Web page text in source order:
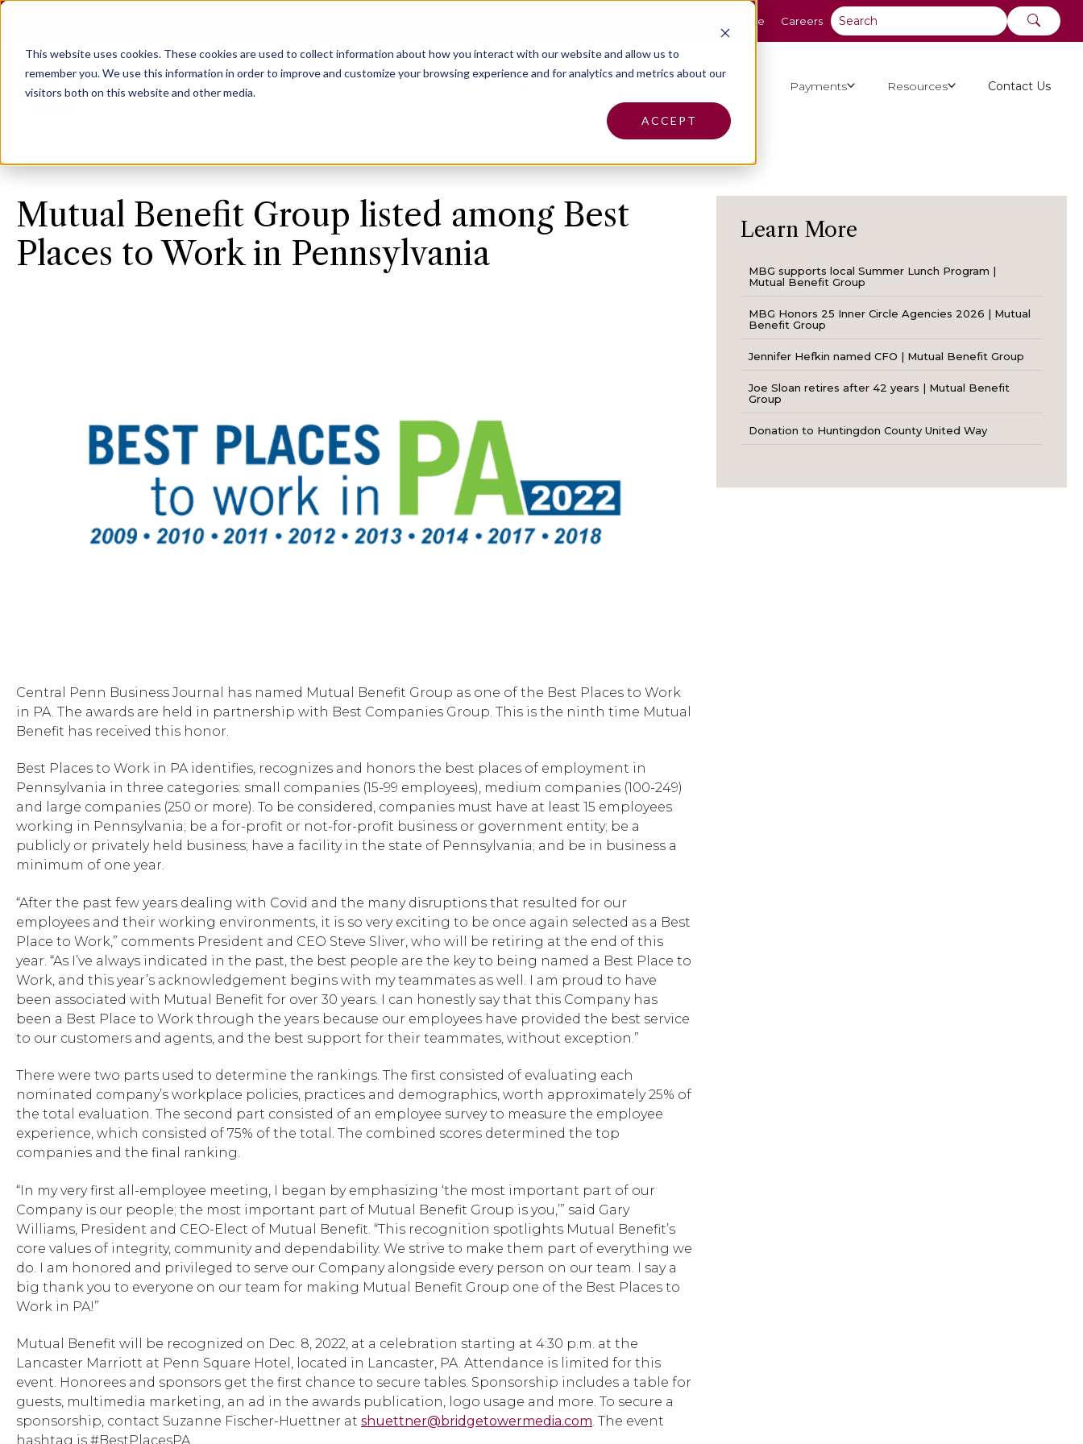
This website uses cookies.These cookies are used to collect information about how you interact with our website and allow us to
remember you. We use this information in order to improve and customize your browsing experience and for analytics and metrics about our
visitors both on this website and other media.
ACCEPT
Pay Online Careers
Payments Resources Contact Us
Mutual Benefit Group listed among Best
Places to Work in Pennsylvania
Central Penn Business Journal has named Mutual Benefit Group as one of the Best Places to Work
in PA. The awards are held in partnership with Best Companies Group. This is the ninth time Mutual
Benefit has received this honor.
Best Places to Work in PA identifies, recognizes and honors the best places of employment in
Pennsylvania in three categories: small companies (15-99 employees), medium companies (100-249)
and large companies (250 or more). To be considered, companies must have at least 15 employees
working in Pennsylvania; be a for-profit or not-for-profit business or government entity; be a
publicly or privately held business; have a facility in the state of Pennsylvania; and be in business a
minimum of one year.
“After the past few years dealing with Covid and the many disruptions that resulted for our
employees and their working environments, it is so very exciting to be once again selected as a Best
Place to Work,” comments President and CEO Steve Sliver, who will be retiring at the end of this
year. “As I’ve always indicated in the past, the best people are the key to being named a Best Place to
Work, and this year’s acknowledgement begins with my teammates as well. I am proud to have
been associated with Mutual Benefit for over 30 years. I can honestly say that this Company has
been a Best Place to Work through the years because our employees have provided the best service
to our customers and agents, and the best support for their teammates, without exception.”
There were two parts used to determine the rankings. The first consisted of evaluating each
nominated company’s workplace policies, practices and demographics, worth approximately 25% of
the total evaluation. The second part consisted of an employee survey to measure the employee
experience, which consisted of 75% of the total. The combined scores determined the top
companies and the final ranking.
“In my very first all-employee meeting, I began by emphasizing ‘the most important part of our
Company is our people; the most important part of Mutual Benefit Group is you,’” said Gary
Williams, President and CEO-Elect of Mutual Benefit. “This recognition spotlights Mutual Benefit’s
core values of integrity, community and dependability. We strive to make them part of everything we
do. I am honored and privileged to serve our Company alongside every person on our team. I say a
big thank you to everyone on our team for making Mutual Benefit Group one of the Best Places to
Work in PA!”
Mutual Benefit will be recognized on Dec. 8, 2022, at a celebration starting at 4:30 p.m. at the
Lancaster Marriott at Penn Square Hotel, located in Lancaster, PA. Attendance is limited for this
event. Honorees and sponsors get the first chance to secure tables. Sponsorship includes a table for
guests, multimedia marketing, an ad in the awards publication, logo usage and more. To secure a
sponsorship, contact Suzanne Fischer-Huettner at shuettner@bridgetowermedia.com. The event
hashtag is #BestPlacesPA.
Learn More
MBG supports local Summer Lunch Program |
Mutual Benefit Group
MBG Honors 25 Inner Circle Agencies 2026 | Mutual
Benefit Group
Jennifer Hefkin named CFO | Mutual Benefit Group
Joe Sloan retires after 42 years | Mutual Benefit
Group
Donation to Huntingdon County United Way